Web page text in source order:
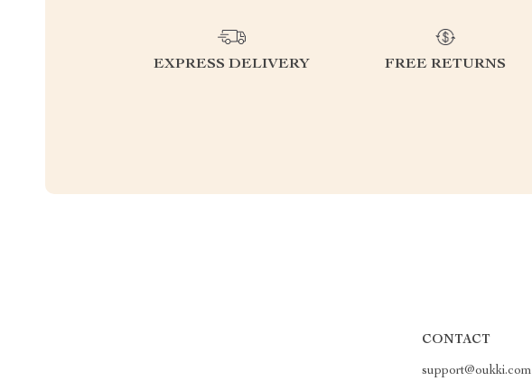
EXPRESS DELIVERY FREE RETURNS
CONTACT
support@oukki.com